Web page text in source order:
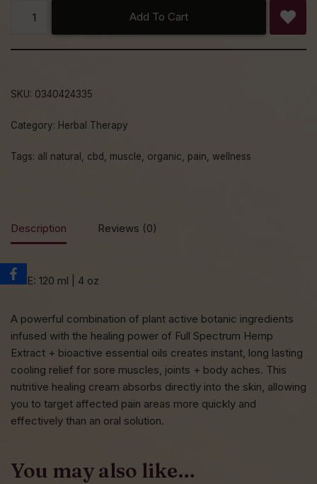
Add To Cart
SKU: 0340424335
Category: Herbal Therapy
Tags: all natural cbd muscle organic pain wellness
Description Reviews (0)
SIZE: 120 ml | 4 oz
A powerful combination of plant active botanic ingredients
infused with the healing power of Full Spectrum Hemp
Extract + bioactive essential oils creates instant, long lasting
cooling relief for sore muscles, joints + body aches. This
nutritive healing cream absorbs directly into the skin, allowing
you to target affected pain areas more quickly and
effectively than an oral solution.
You may also like…